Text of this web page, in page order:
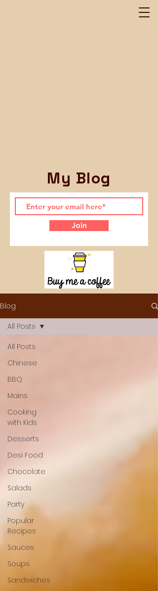
My Blog
Join
Blog
All Posts
Chinese
BBQ
Mains
Cooking
with Kids
Desserts
Desi Food
Chocolate
Salads
Party
Popular
Recipes
Sauces
Soups
Sandwiches
All Posts